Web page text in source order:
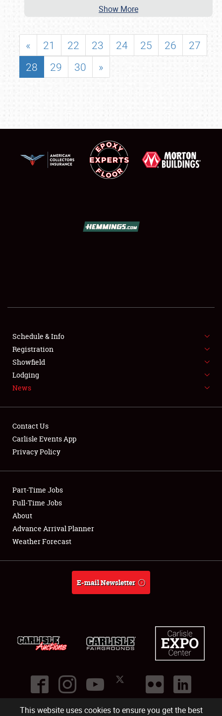
This website uses cookies to ensure you get the best
FLEA MARKET & CAR CORRAL
SPONSORSHIP
LODGING
Showfield
Club Relations
Full-Time Jobs
About
Show More
« 21 22 23 24 25 26
27
28
29 30 »
Schedule & Info
Registration
Showfield
Lodging
News
Contact Us
Carlisle Events App
Privacy Policy
Part-Time Jobs
Full-Time Jobs
About
Advance Arrival Planner
Weather Forecast
E-mail Newsletter
©2026